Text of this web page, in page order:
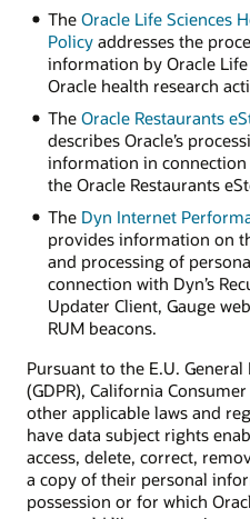
The Oracle Life Sciences
Policyaddresses the
information by Oracle
Oracle health research
The Oracle Restaurants
describes Oracle’s
information in connection
the Oracle Restaurants
The Dyn Internet
provides information on
and processing of
connection with Dyn’s
Updater Client, Gauge
RUM beacons.
Pursuant to the E.U.
(GDPR), California
other applicable laws and
have data subject rights
access, delete, correct,
a copy of their personal
possession or for which